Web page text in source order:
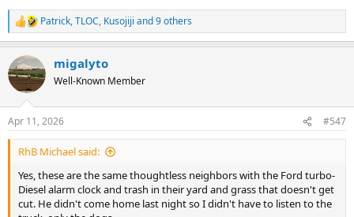
R
e
c
t
i
s
:
Patrick,TLOC, Kusojiji and 9 others
migalyto
Well-Known Member
Apr 11, 2026 #547
RhB Michael said:
Yes, these are the same thoughtless neighbors with the Ford turbo-
Diesel alarm clock and trash in their yard and grass that doesn't get
cut. He didn't come home last night so I didn't have to listen to the